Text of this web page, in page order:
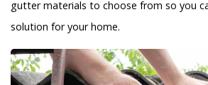
gutter materials to choose from so you
solution for your home.